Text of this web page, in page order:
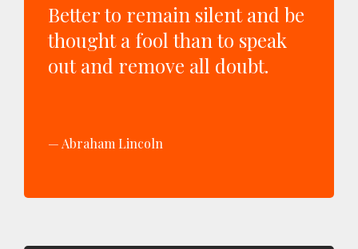
Better to remain silent and be
thought a fool than to speak
out and remove all doubt.
Abraham Lincoln